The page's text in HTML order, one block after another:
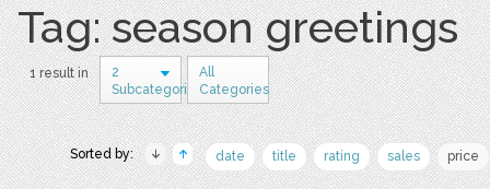
Tag: season greetings
1 result in
2
Subcategories
All
Categories
Sorted by: date title rating sales price